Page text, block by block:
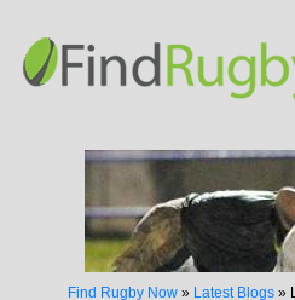
Find Rugby Now » Latest Blogs »